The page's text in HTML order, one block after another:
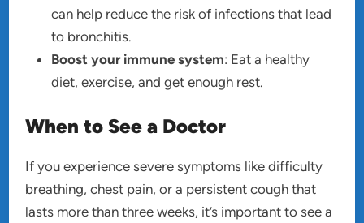
can help reduce the risk of infections that lead
to bronchitis.
Boost your immune system: Eat a healthy
diet, exercise, and get enough rest.
When to See a Doctor
If you experience severe symptoms like difficulty
breathing, chest pain, or a persistent cough that
lasts more than three weeks, it’s important to see a